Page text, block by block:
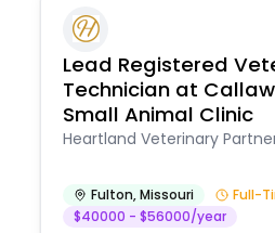
Lead Registered
Technician at
Small Animal Clinic
Heartland Veterinary
Fulton,Missouri
Full-
$40000 - $56000/year